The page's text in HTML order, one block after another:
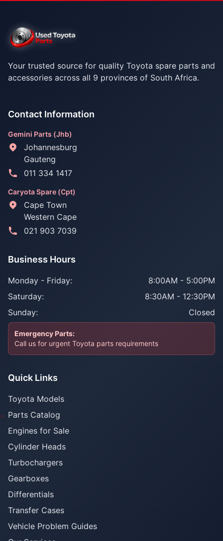
Your trusted source for quality Toyota spare parts and
accessories across all 9 provinces of South Africa.
Contact Information
Gemini Parts (Jhb)
Johannesburg
Gauteng
011 334 1417
Caryota Spare (Cpt)
Cape Town
Western Cape
021 903 7039
Business Hours
Monday - Friday:
8:00AM - 5:00PM
Saturday:
8:30AM - 12:30PM
Sunday:
Closed
Emergency Parts:
Call us for urgent Toyota parts requirements
Quick Links
Toyota Models
Parts Catalog
Engines for Sale
Cylinder Heads
Turbochargers
Gearboxes
Differentials
Transfer Cases
Vehicle Problem Guides